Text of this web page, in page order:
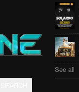
See all